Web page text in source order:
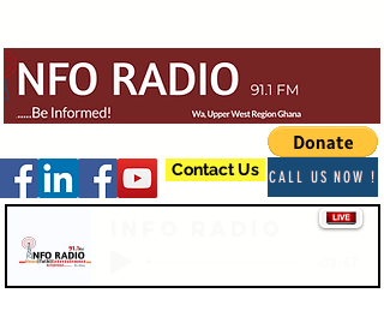
Contact Us CALL US NOW !